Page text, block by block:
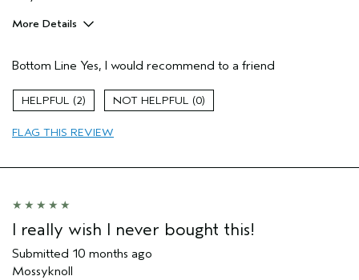
More Details
Cleansing
Enjoyable aroma
Moisturizing
Age range
Hair type
Aveda Artist
No
I was incentivized to give this review
(for ex. free product,
sweepstakes/contest, loyalty gift)
No
Bottom Line Yes, I would recommend to a friend
2 0
FLAG THIS REVIEW
I really wish I never bought this!
Submitted 10 months ago
Mossyknoll